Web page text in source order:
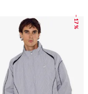
– 17 %